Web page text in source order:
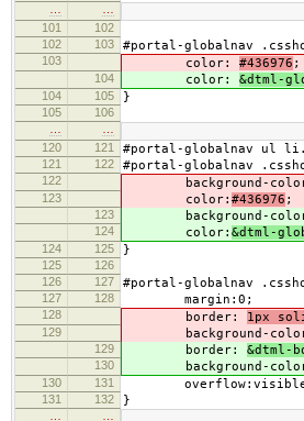
101
102
102
103 #portal-globalnav
103 color: #436976 ;
104 color: &dtml-
104 105 }
105
106
120
121 #portal-globalnav ul
121 122 #portal-globalnav
122 background-
123 color: #436976 ;
123 background-
124 color: &dtml-
124 125 }
125
126
126
127 #portal-globalnav
127 128 margin:0;
128 border: 1px
129 background-
129 border: &dtml-
130 background-
130 131
131 132 }